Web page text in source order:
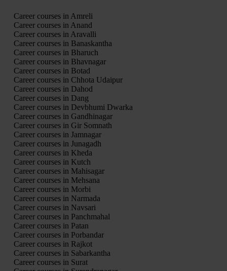
Career courses in Amreli
Career courses in Anand
Career courses in Aravalli
Career courses in Banaskantha
Career courses in Bharuch
Career courses in Bhavnagar
Career courses in Botad
Career courses in Chhota Udaipur
Career courses in Dahod
Career courses in Dang
Career courses in Devbhumi Dwarka
Career courses in Gandhinagar
Career courses in Gir Somnath
Career courses in Jamnagar
Career courses in Junagadh
Career courses in Kheda
Career courses in Kutch
Career courses in Mahisagar
Career courses in Mehsana
Career courses in Morbi
Career courses in Narmada
Career courses in Navsari
Career courses in Panchmahal
Career courses in Patan
Career courses in Porbandar
Career courses in Rajkot
Career courses in Sabarkantha
Career courses in Surat